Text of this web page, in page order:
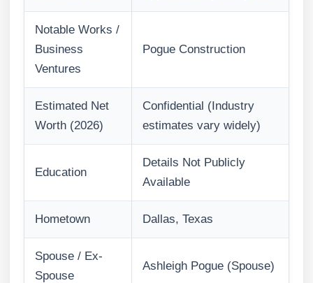
Notable Works /
Business
Ventures
Pogue Construction
Estimated Net
Worth (2026)
Confidential (Industry
estimates vary widely)
Education
Details Not Publicly
Available
Hometown Dallas, Texas
Spouse / Ex-
Spouse
Ashleigh Pogue (Spouse)